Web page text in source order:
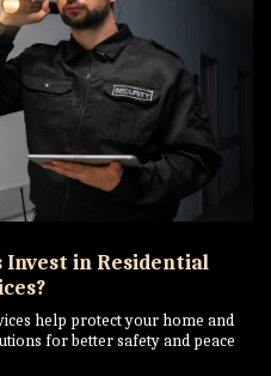
Invest in Residential
help protect your home and
for better safety and peace